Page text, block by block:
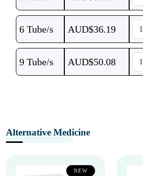
6 Tube/s AUD$36.19
9 Tube/s AUD$50.08
Alternative Medicine
NEW